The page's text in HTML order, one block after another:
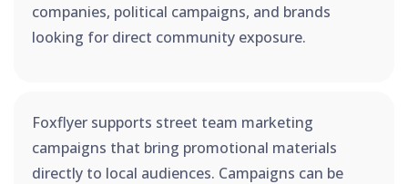
companies, political campaigns, and brands
looking for direct community exposure.
Foxflyer supports street team marketing
campaigns that bring promotional materials
directly to local audiences. Campaigns can be